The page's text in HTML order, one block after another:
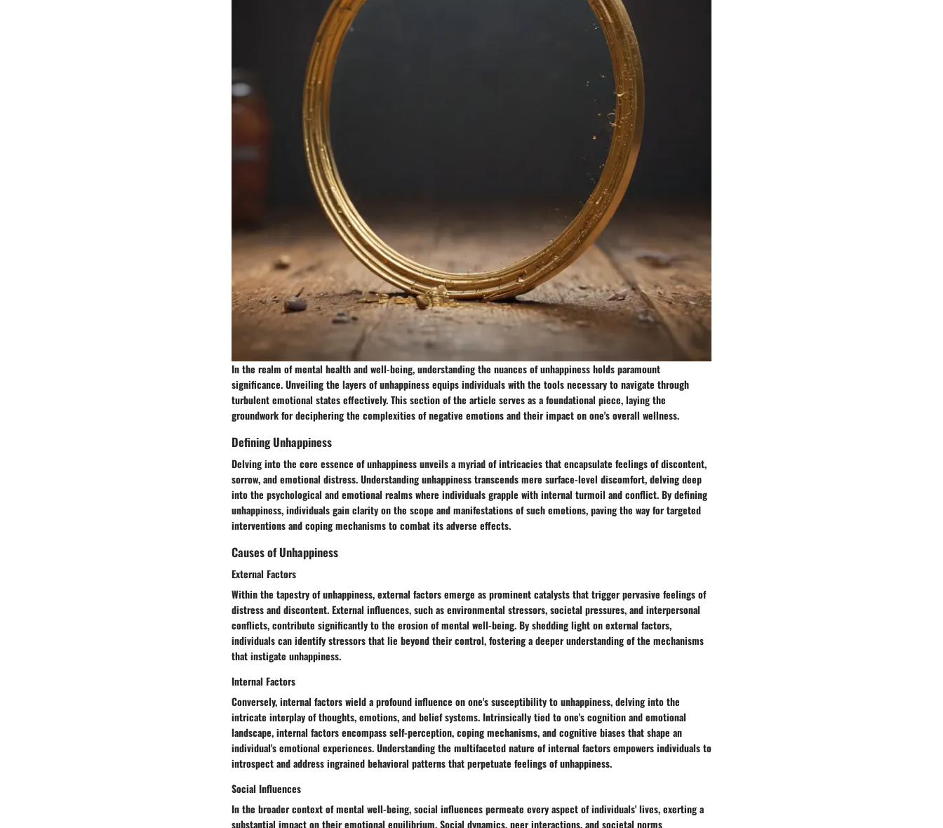
In the realm of mental health and well-being, understanding the nuances of unhappiness holds paramount
significance. Unveiling the layers of unhappiness equips individuals with the tools necessary to navigate through
turbulent emotional states effectively. This section of the article serves as a foundational piece, laying the
groundwork for deciphering the complexities of negative emotions and their impact on one's overall wellness.
Defining Unhappiness
Delving into the core essence of unhappiness unveils a myriad of intricacies that encapsulate feelings of discontent,
sorrow, and emotional distress. Understanding unhappiness transcends mere surface-level discomfort, delving deep
into the psychological and emotional realms where individuals grapple with internal turmoil and conflict. By defining
unhappiness, individuals gain clarity on the scope and manifestations of such emotions, paving the way for targeted
interventions and coping mechanisms to combat its adverse effects.
Causes of Unhappiness
External Factors
Within the tapestry of unhappiness, external factors emerge as prominent catalysts that trigger pervasive feelings of
distress and discontent. External influences, such as environmental stressors, societal pressures, and interpersonal
conflicts, contribute significantly to the erosion of mental well-being. By shedding light on external factors,
individuals can identify stressors that lie beyond their control, fostering a deeper understanding of the mechanisms
that instigate unhappiness.
Internal Factors
Conversely, internal factors wield a profound influence on one's susceptibility to unhappiness, delving into the
intricate interplay of thoughts, emotions, and belief systems. Intrinsically tied to one's cognition and emotional
landscape, internal factors encompass self-perception, coping mechanisms, and cognitive biases that shape an
individual's emotional experiences. Understanding the multifaceted nature of internal factors empowers individuals to
introspect and address ingrained behavioral patterns that perpetuate feelings of unhappiness.
Social Influences
In the broader context of mental well-being, social influences permeate every aspect of individuals' lives, exerting a
substantial impact on their emotional equilibrium. Social dynamics, peer interactions, and societal norms